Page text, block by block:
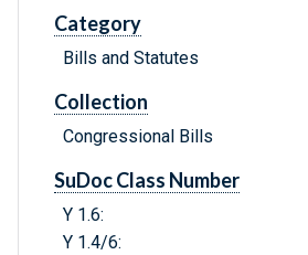
Category
Bills and Statutes
Collection
Congressional Bills
SuDoc Class Number
Y 1.6:
Y 1.4/6: